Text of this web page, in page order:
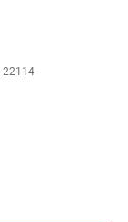
22114